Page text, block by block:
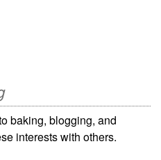
baking, blogging, and
interests with others.